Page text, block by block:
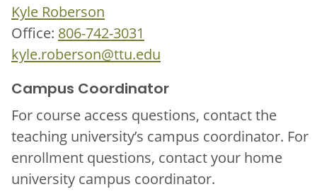
Kyle Roberson
Office: 806-742-3031
kyle.roberson@ttu.edu
Campus Coordinator
For course access questions, contact the
teaching university’s campus coordinator. For
enrollment questions, contact your home
university campus coordinator.